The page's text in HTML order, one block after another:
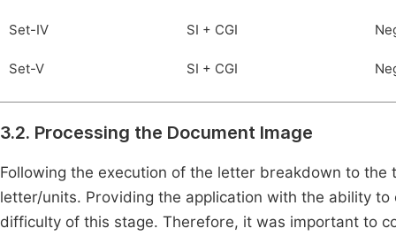
Set-IV SI + CGI
Set-V SI + CGI
3.2. Processing the Document Image
Following the execution of the letter breakdown to
letter/units. Providing the application with the ability
difficulty of this stage. Therefore, it was important to